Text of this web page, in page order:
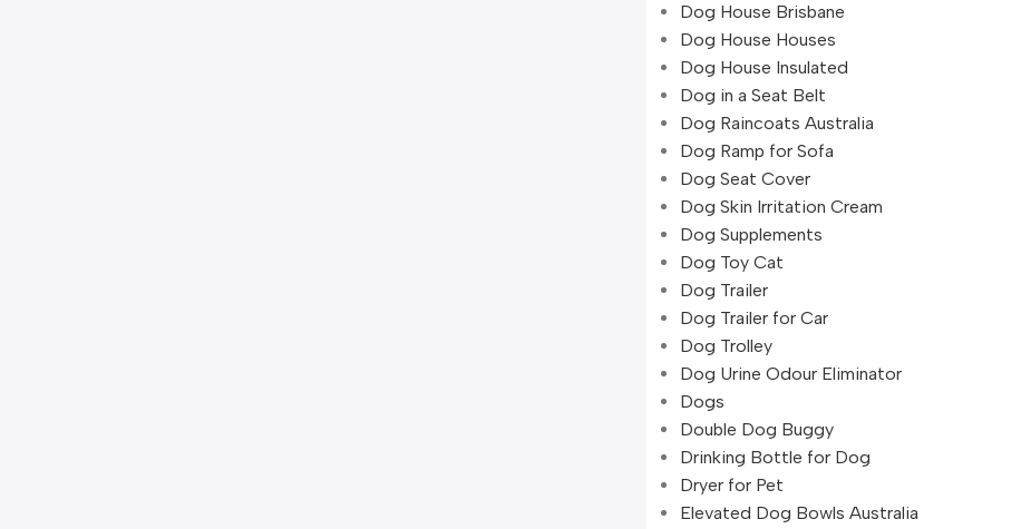
Dog House Brisbane
Dog House Houses
Dog House Insulated
Dog in a Seat Belt
Dog Raincoats Australia
Dog Ramp for Sofa
Dog Seat Cover
Dog Skin Irritation Cream
Dog Supplements
Dog Toy Cat
Dog Trailer
Dog Trailer for Car
Dog Trolley
Dog Urine Odour Eliminator
Dogs
Double Dog Buggy
Drinking Bottle for Dog
Dryer for Pet
Elevated Dog Bowls Australia